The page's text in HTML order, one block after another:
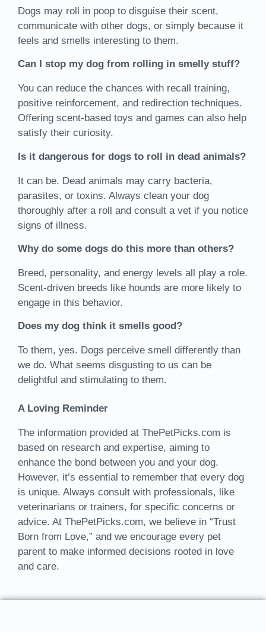
Dogs may roll in poop to disguise their scent,
communicate with other dogs, or simply because it
feels and smells interesting to them.
Can I stop my dog from rolling in smelly stuff?
You can reduce the chances with recall training,
positive reinforcement, and redirection techniques.
Offering scent-based toys and games can also help
satisfy their curiosity.
Is it dangerous for dogs to roll in dead animals?
It can be. Dead animals may carry bacteria,
parasites, or toxins. Always clean your dog
thoroughly after a roll and consult a vet if you notice
signs of illness.
Why do some dogs do this more than others?
Breed, personality, and energy levels all play a role.
Scent-driven breeds like hounds are more likely to
engage in this behavior.
Does my dog think it smells good?
To them, yes. Dogs perceive smell differently than
we do. What seems disgusting to us can be
delightful and stimulating to them.
A Loving Reminder
The information provided at ThePetPicks.com is
based on research and expertise, aiming to
enhance the bond between you and your dog.
However, it’s essential to remember that every dog
is unique. Always consult with professionals, like
veterinarians or trainers, for specific concerns or
advice. At ThePetPicks.com, we believe in “Trust
Born from Love,” and we encourage every pet
parent to make informed decisions rooted in love
and care.